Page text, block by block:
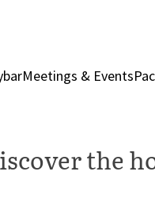
Meetings & Events
the